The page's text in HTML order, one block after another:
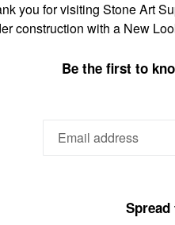
you for visiting Stone Art
construction with a New
Be the first to